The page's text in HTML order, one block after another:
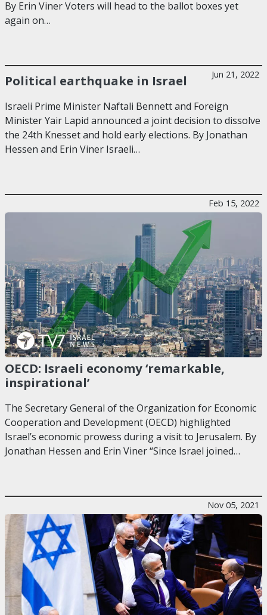
By Erin Viner Voters will head to the ballot boxes yet
again on…
Jun 21, 2022
Political earthquake in Israel
Israeli Prime Minister Naftali Bennett and Foreign
Minister Yair Lapid announced a joint decision to dissolve
the 24th Knesset and hold early elections. By Jonathan
Hessen and Erin Viner Israeli…
Feb 15, 2022
OECD: Israeli economy ‘remarkable,
inspirational’
The Secretary General of the Organization for Economic
Cooperation and Development (OECD) highlighted
Israel’s economic prowess during a visit to Jerusalem. By
Jonathan Hessen and Erin Viner “Since Israel joined…
Nov 05, 2021